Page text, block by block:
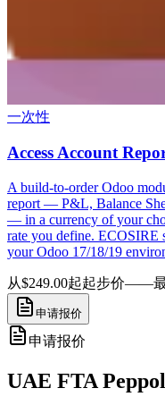
一次性
Access Account
A build-to-order Odoo
report — P&L, Balance
— in a currency of your
rate you define. ECOSIRE
your Odoo 17/18/19
从$249.00起起步价——最
申请报价
申请报价
UAE FTA